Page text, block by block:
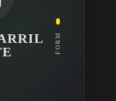
FORM